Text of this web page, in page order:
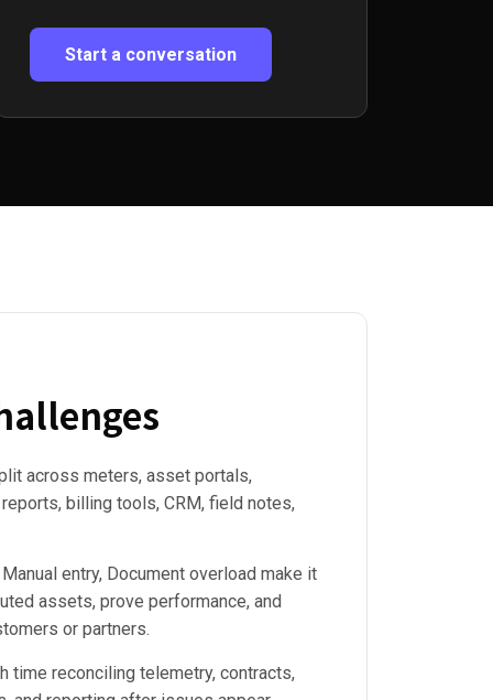
Start a conversation
across meters, asset portals,
billing tools, CRM, field notes,
entry, Document overload make it
assets, prove performance, and
or partners.
time reconciling telemetry, contracts,